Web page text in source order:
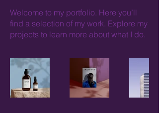
Welcome to my portfolio. Here you’ll
find a selection of my work. Explore my
projects to learn more about what I do.